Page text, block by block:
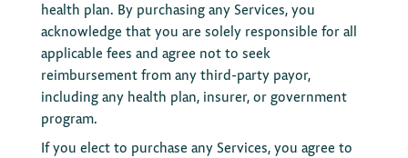
health plan. By purchasing any Services, you
acknowledge that you are solely responsible for all
applicable fees and agree not to seek
reimbursement from any third-party payor,
including any health plan, insurer, or government
program.
If you elect to purchase any Services, you agree to